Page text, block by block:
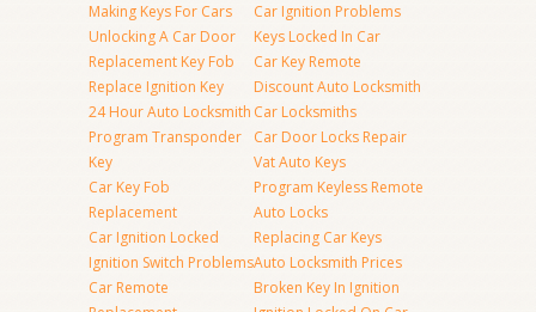
Making Keys For Cars
Unlocking A Car Door
Replacement Key Fob
Replace Ignition Key
24 Hour Auto Locksmith
Program Transponder
Key
Car Key Fob
Replacement
Car Ignition Locked
Ignition Switch Problems
Car Remote
Car Ignition Problems
Keys Locked In Car
Car Key Remote
Discount Auto Locksmith
Car Locksmiths
Car Door Locks Repair
Vat Auto Keys
Program Keyless Remote
Auto Locks
Replacing Car Keys
Auto Locksmith Prices
Broken Key In Ignition